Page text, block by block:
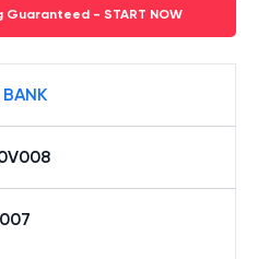
Guaranteed - START NOW